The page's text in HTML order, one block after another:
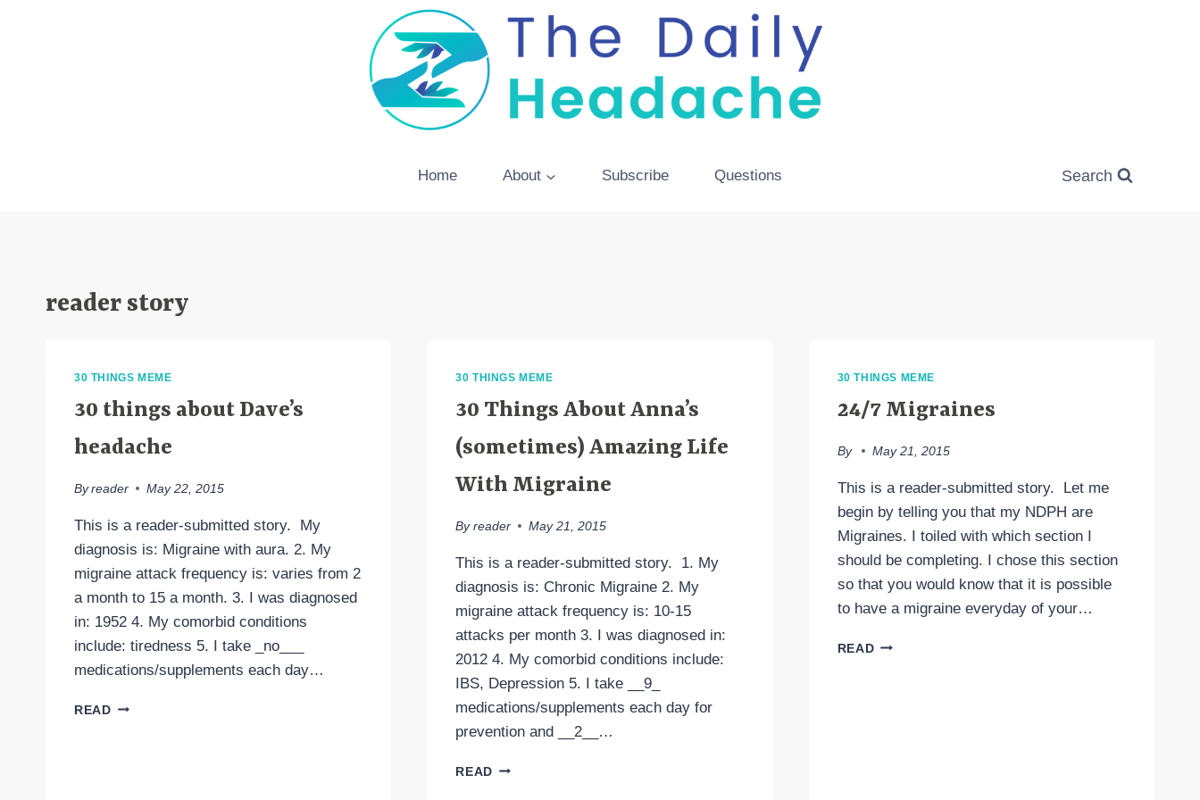
Home About Subscribe Questions Search
reader story
30 THINGS MEME
30 things about Dave’s
headache
By reader May 22, 2015
This is a reader-submitted story. My
diagnosis is: Migraine with aura. 2. My
migraine attack frequency is: varies from 2
a month to 15 a month. 3. I was diagnosed
in: 1952 4. My comorbid conditions
include: tiredness 5. I take _no___
medications/supplements each day…
READ30
30 THINGS MEME
30 Things About Anna’s
(sometimes) Amazing Life
With Migraine
By reader May 21, 2015
This is a reader-submitted story. 1. My
diagnosis is: Chronic Migraine 2. My
migraine attack frequency is: 10-15
attacks per month 3. I was diagnosed in:
2012 4. My comorbid conditions include:
IBS, Depression 5. I take __9_
medications/supplements each day for
prevention and __2__…
READ 30
30 THINGS MEME
24/7 Migraines
By May 21, 2015
This is a reader-submitted story. Let me
begin by telling you that my NDPH are
Migraines. I toiled with which section I
should be completing. I chose this section
so that you would know that it is possible
to have a migraine everyday of your…
READ24/7